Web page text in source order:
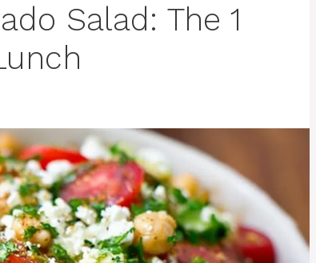
Salad: The 1